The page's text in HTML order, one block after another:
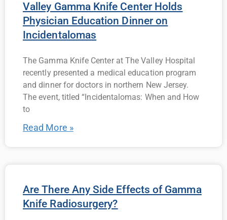
Valley Gamma Knife Center Holds
Physician Education Dinner on
Incidentalomas
The Gamma Knife Center at The Valley Hospital
recently presented a medical education program
and dinner for doctors in northern New Jersey.
The event, titled “Incidentalomas: When and How
to
Read More »
Are There Any Side Effects of Gamma
Knife Radiosurgery?